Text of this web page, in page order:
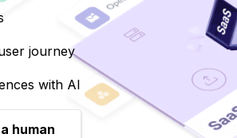
journey
with AI
human